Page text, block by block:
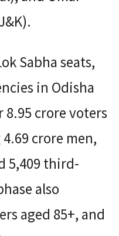
Sabha seats,
in Odisha
crore voters
crore men,
5,409 third-
also
aged 85+, and